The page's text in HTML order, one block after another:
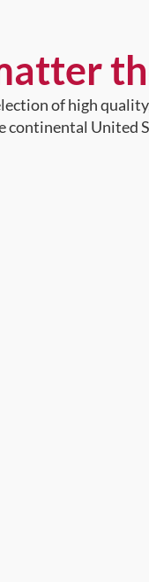
of high
continental United